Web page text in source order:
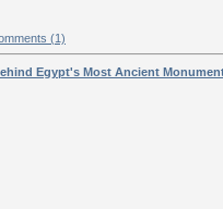
(1)
Egypt's Most Ancient